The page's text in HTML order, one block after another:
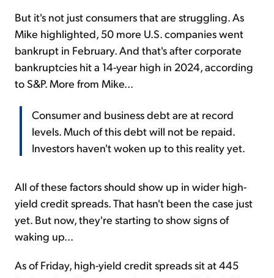
But it's not just consumers that are struggling. As
Mike highlighted, 50 more U.S. companies went
bankrupt in February. And that's after corporate
bankruptcies hit a 14-year high in 2024, according
to S&P. More from Mike...
Consumer and business debt are at record
levels. Much of this debt will not be repaid.
Investors haven't woken up to this reality yet.
All of these factors should show up in wider high-
yield credit spreads. That hasn't been the case just
yet. But now, they're starting to show signs of
waking up...
As of Friday, high-yield credit spreads sit at 445